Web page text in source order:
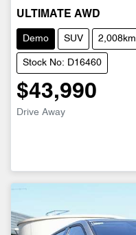
ULTIMATE AWD
Demo SUV 2,008km
Stock No: D16460
$43,990
Drive Away